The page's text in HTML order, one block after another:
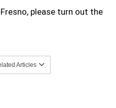
please turn out the
Articles